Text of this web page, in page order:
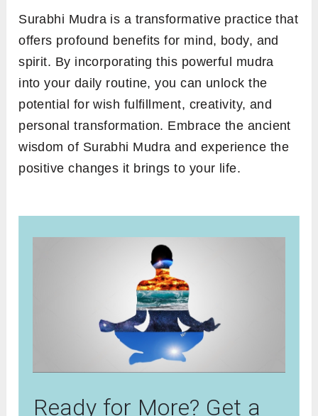
Surabhi Mudra is a transformative practice that
offers profound benefits for mind, body, and
spirit. By incorporating this powerful mudra
into your daily routine, you can unlock the
potential for wish fulfillment, creativity, and
personal transformation. Embrace the ancient
wisdom of Surabhi Mudra and experience the
positive changes it brings to your life.
Ready for More? Get a